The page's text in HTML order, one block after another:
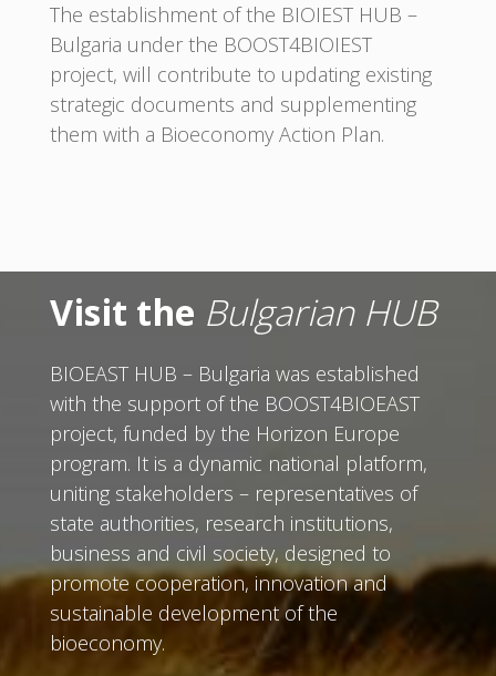
The establishment of the BIOIEST HUB –
Bulgaria under the BOOST4BIOIEST
project, will contribute to updating existing
strategic documents and supplementing
them with a Bioeconomy Action Plan.
Visit the Bulgarian HUB
BIOEAST HUB – Bulgaria was established
with the support of the BOOST4BIOEAST
project, funded by the Horizon Europe
program. It is a dynamic national platform,
uniting stakeholders – representatives of
state authorities, research institutions,
business and civil society, designed to
promote cooperation, innovation and
sustainable development of the
bioeconomy.